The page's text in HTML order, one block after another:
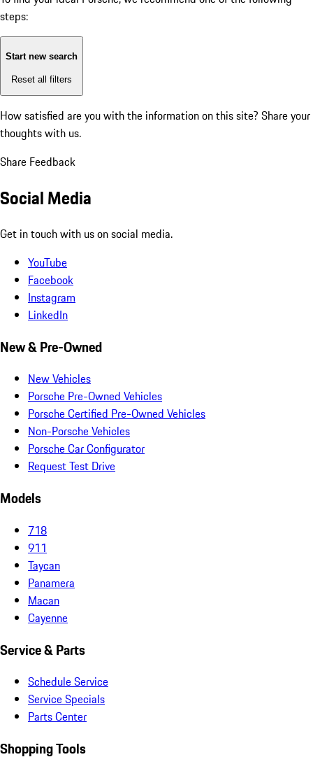
steps:
Start new search
Reset all filters
How satisfied are you with the information on this site? Share your
thoughts with us.
Share Feedback
Social Media
Get in touch with us on social media.
YouTube
Facebook
Instagram
LinkedIn
New & Pre-Owned
New Vehicles
Porsche Pre-Owned Vehicles
Porsche Certified Pre-Owned Vehicles
Non-Porsche Vehicles
Porsche Car Configurator
Request Test Drive
Models
718
911
Taycan
Panamera
Macan
Cayenne
Service & Parts
Schedule Service
Service Specials
Parts Center
Shopping Tools